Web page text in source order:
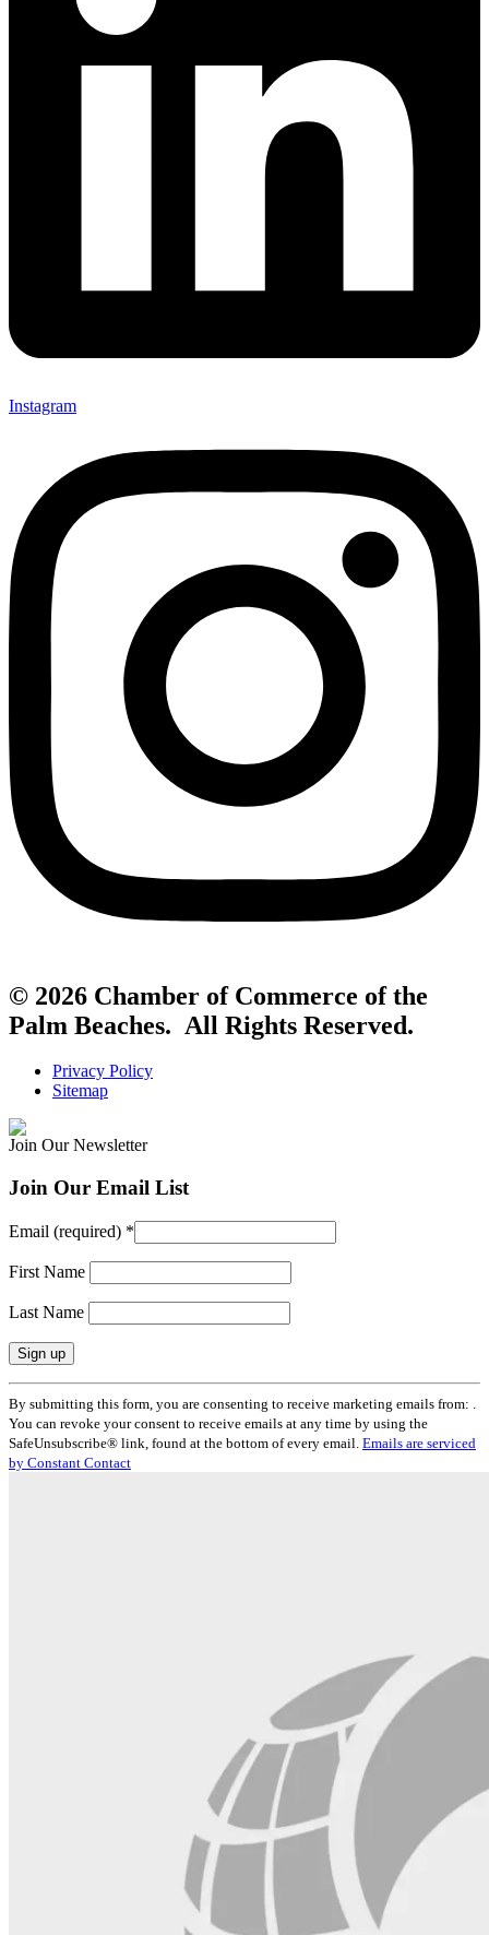
Instagram
© 2026 Chamber of Commerce of the
Palm Beaches. All Rights Reserved.
Privacy Policy
Sitemap
Join Our Newsletter
Join Our Email List
Email (required) *
First Name
Last Name
Constant
Contact
Use.
Please
leave
By submitting this form, you are consenting to receive marketing emails from: .
You can revoke your consent to receive emails at any time by using the
SafeUnsubscribe® link, found at the bottom of every email. Emails are serviced
by Constant Contact